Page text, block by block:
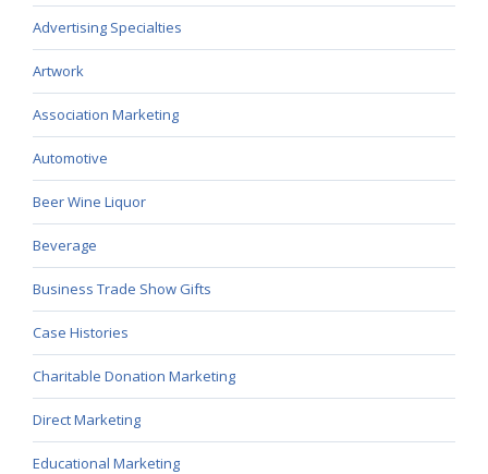
Advertising Specialties
Artwork
Association Marketing
Automotive
Beer Wine Liquor
Beverage
Business Trade Show Gifts
Case Histories
Charitable Donation Marketing
Direct Marketing
Educational Marketing